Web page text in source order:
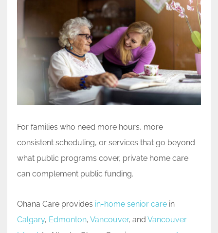
For families who need more hours, more
consistent scheduling, or services that go beyond
what public programs cover, private home care
can complement public funding.
Ohana Care provides in-home senior care in
Calgary, Edmonton, Vancouver, and Vancouver